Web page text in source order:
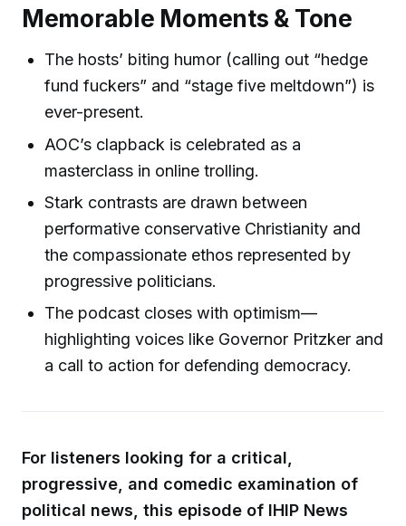
Memorable Moments & Tone
The hosts’ biting humor (calling out “hedge
fund fuckers” and “stage five meltdown”) is
ever-present.
AOC’s clapback is celebrated as a
masterclass in online trolling.
Stark contrasts are drawn between
performative conservative Christianity and
the compassionate ethos represented by
progressive politicians.
The podcast closes with optimism—
highlighting voices like Governor Pritzker and
a call to action for defending democracy.
For listeners looking for a critical,
progressive, and comedic examination of
political news, this episode of IHIP News